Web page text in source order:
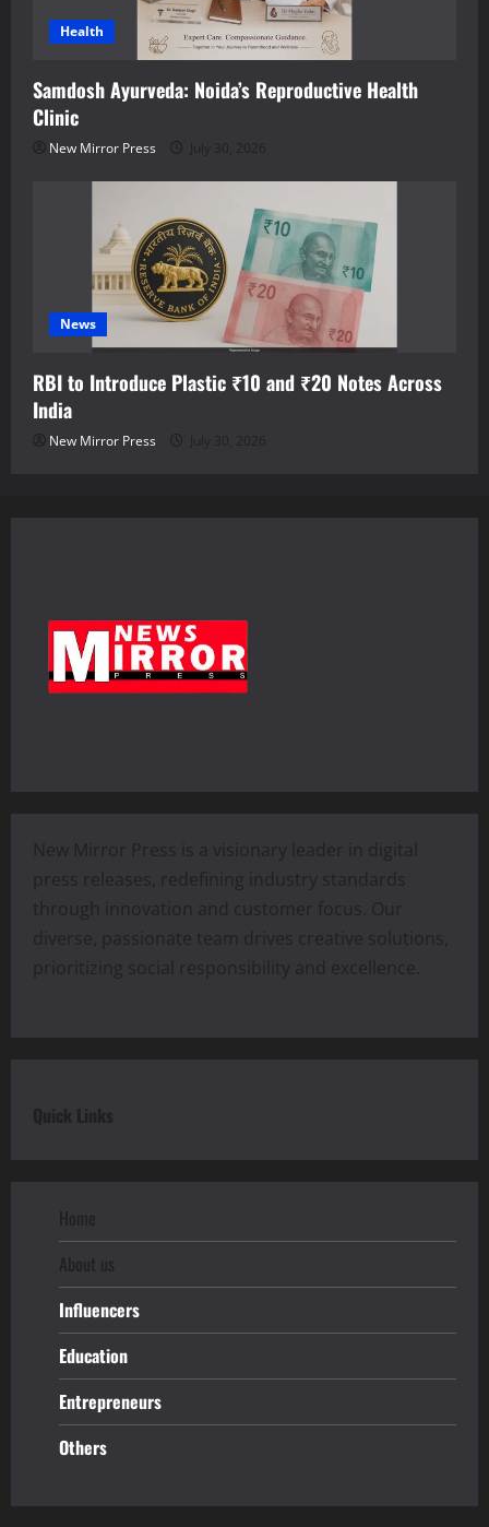
Health
Samdosh Ayurveda: Noida’s Reproductive Health
Clinic
New Mirror Press July 30, 2026
News
RBI to Introduce Plastic ₹10 and ₹20 Notes Across
India
New Mirror Press July 30, 2026
New Mirror Press is a visionary leader in digital
press releases, redefining industry standards
through innovation and customer focus. Our
diverse, passionate team drives creative solutions,
prioritizing social responsibility and excellence.
Quick Links
Home
About us
Influencers
Education
Entrepreneurs
Others